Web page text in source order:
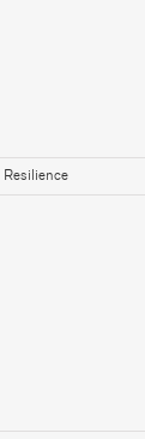
Resilience